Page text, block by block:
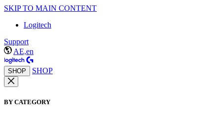
SKIP TO MAIN CONTENT
Logitech
Support
AE,en
SHOP SHOP
BY CATEGORY